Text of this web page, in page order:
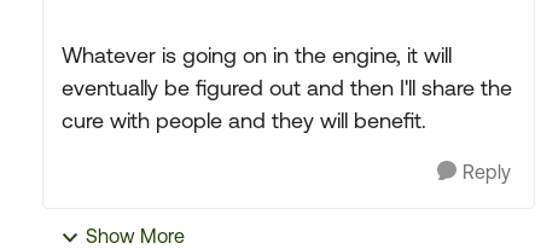
Whatever is going on in the engine, it will
eventually be figured out and then I'll share the
cure with people and they will benefit.
Reply
Show More